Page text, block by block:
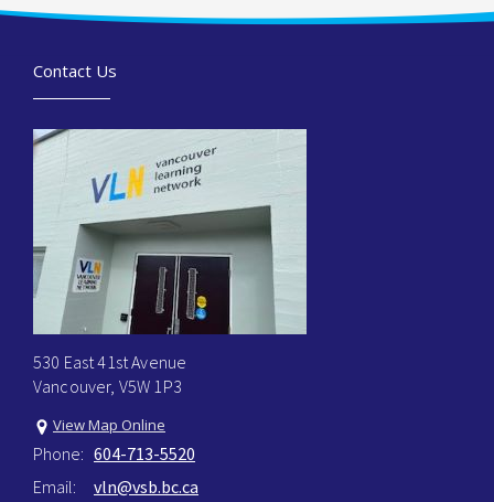
Contact Us
530 East 41st Avenue
Vancouver, V5W 1P3
View Map Online
Phone: 604-713-5520
Email:
vln@vsb.bc.ca